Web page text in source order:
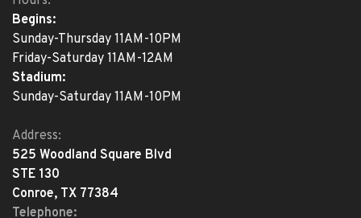
Begins:
Sunday-Thursday 11AM-10PM
Friday-Saturday 11AM-12AM
Stadium:
Sunday-Saturday 11AM-10PM
Address:
525 Woodland Square Blvd
STE 130
Conroe, TX 77384
Telephone: